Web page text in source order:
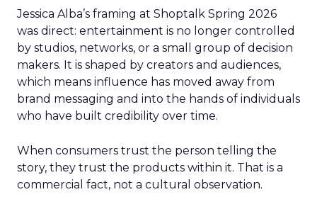
Jessica Alba’s framing at Shoptalk Spring 2026
was direct: entertainment is no longer controlled
by studios, networks, or a small group of decision
makers. It is shaped by creators and audiences,
which means influence has moved away from
brand messaging and into the hands of individuals
who have built credibility over time.
When consumers trust the person telling the
story, they trust the products within it. That is a
commercial fact, not a cultural observation.